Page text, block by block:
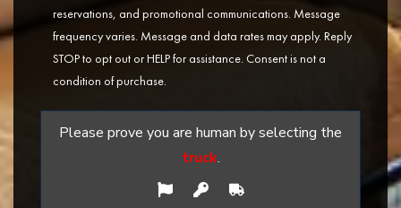
reservations, and promotional communications. Message
frequency varies. Message and data rates may apply. Reply
STOP to opt out or HELP for assistance. Consent is not a
condition of purchase.
Please prove you are human by selecting the
truck.